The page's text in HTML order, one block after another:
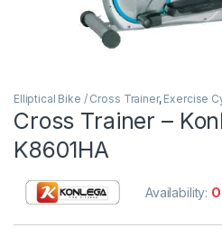
Elliptical Bike / Cross Trainer, Exercise
Cross Trainer –
K8601HA
Availability: